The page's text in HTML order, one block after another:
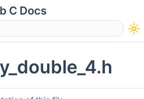
C Docs
visibility